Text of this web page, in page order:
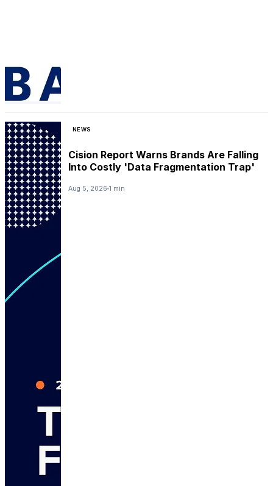
NEWS
Cision Report Warns Brands Are Falling
Into Costly 'Data Fragmentation Trap'
Aug 5, 2026 1 min